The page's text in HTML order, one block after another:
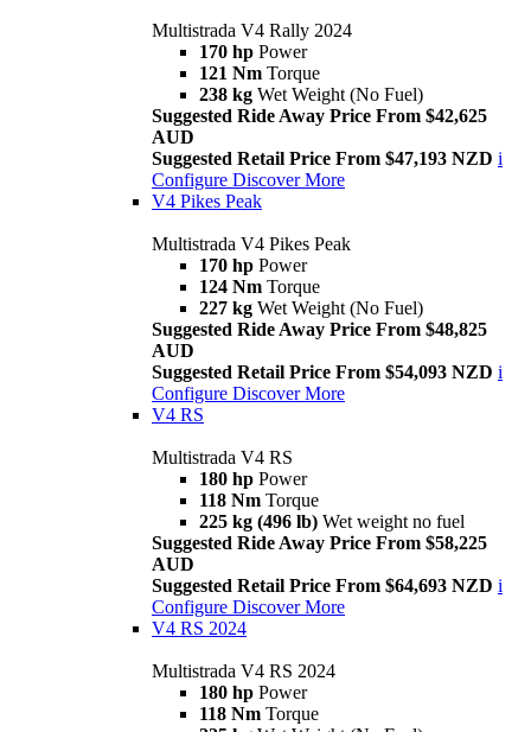
Multistrada V4 Rally 2024
170 hp Power
121 Nm Torque
238 kg Wet Weight (No Fuel)
Suggested Ride Away Price From $42,625
AUD
Suggested Retail Price From $47,193 NZD i
Configure Discover More
V4 Pikes Peak
Multistrada V4 Pikes Peak
170 hp Power
124 Nm Torque
227 kg Wet Weight (No Fuel)
Suggested Ride Away Price From $48,825
AUD
Suggested Retail Price From $54,093 NZD i
Configure Discover More
V4 RS
Multistrada V4 RS
180 hp Power
118 Nm Torque
225 kg (496 lb) Wet weight no fuel
Suggested Ride Away Price From $58,225
AUD
Suggested Retail Price From $64,693 NZD i
Configure Discover More
V4 RS 2024
Multistrada V4 RS 2024
180 hp Power
118 Nm Torque